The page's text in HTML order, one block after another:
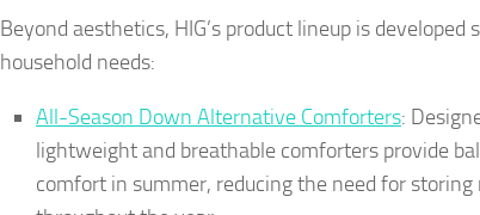
Beyond aesthetics, HIG’s product lineup is
household needs:
All-Season Down Alternative Comforters:
lightweight and breathable comforters provide
comfort in summer, reducing the need for